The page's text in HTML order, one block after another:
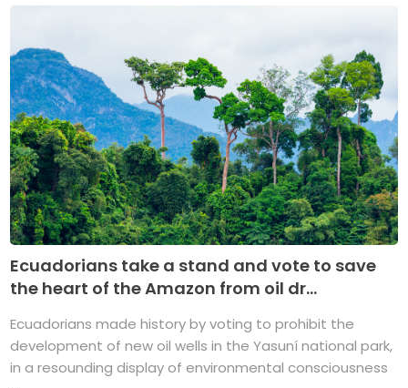
Ecuadorians take a stand and vote to save
the heart of the Amazon from oil dr...
Ecuadorians made history by voting to prohibit the
development of new oil wells in the Yasuní national park,
in a resounding display of environmental consciousness